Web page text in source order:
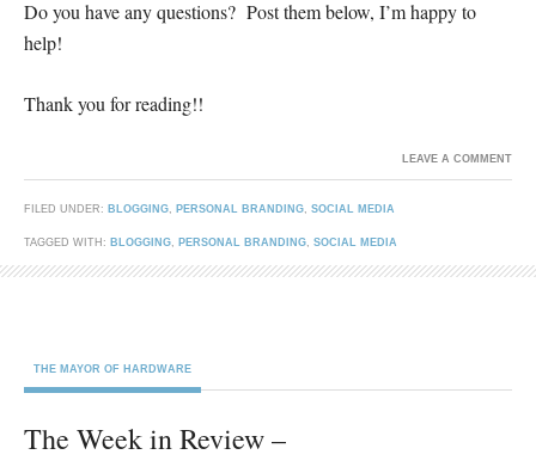
Do you have any questions? Post them below, I’m happy to
help!
Thank you for reading!!
FILED UNDER: BLOGGING, PERSONAL BRANDING, SOCIAL MEDIA
TAGGED WITH: BLOGGING, PERSONAL BRANDING, SOCIAL MEDIA
LEAVE A COMMENT
THE MAYOR OF HARDWARE
The Week in Review –